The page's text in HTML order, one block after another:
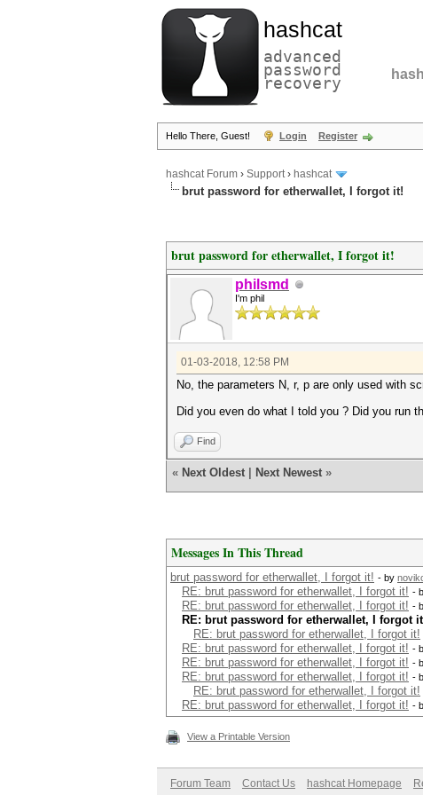
hashcat
advanced
password
recovery
Hello There, Guest! Login Register
hashcat Forum › Support› hashcat
brut password for etherwallet, I forgot it!
brut password for etherwallet, I forgot it!
philsmd
I'm phil
01-03-2018, 12:58 PM
No, the parameters N, r, p are only used with
Did you even do what I told you ? Did you run
Find
« Next Oldest Next Newest »
Messages In This Thread
brut password for etherwallet, I forgot it! - by
RE: brut password for etherwallet, I forgot it! -
RE: brut password for etherwallet, I forgot it! -
RE: brut password for etherwallet, I forgot
RE: brut password for etherwallet, I forgot it!
RE: brut password for etherwallet, I forgot it! -
RE: brut password for etherwallet, I forgot it! -
RE: brut password for etherwallet, I forgot it! -
RE: brut password for etherwallet, I forgot it!
RE: brut password for etherwallet, I forgot it! -
View a Printable Version
Forum Team Contact Us hashcat Homepage